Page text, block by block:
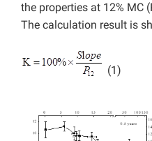
the properties at 12% MC
The calculation result is
(1)